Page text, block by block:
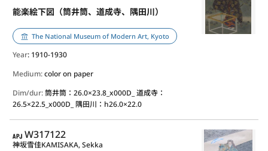
能楽絵下図（筒井筒、道成寺、隅田川）
The National Museum of Modern Art, Kyoto
Year: 1910-1930
Medium:color on paper
Dim/dur:筒井筒：26.0×23.8_x000D_ 道成寺：
26.5×22.5_x000D_ 隅田川：h26.0×22.0
APJ
W317122
神坂雪佳KAMISAKA, Sekka